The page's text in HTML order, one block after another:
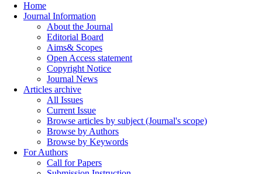
Home
Journal Information
About the Journal
Editorial Board
Aims& Scopes
Open Access statement
Copyright Notice
Journal News
Articles archive
All Issues
Current Issue
Browse articles by subject (Journal's scope)
Browse by Authors
Browse by Keywords
For Authors
Call for Papers